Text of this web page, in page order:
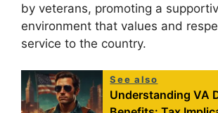
by veterans, promoting a
environment that values and
service to the country.
See also
Understanding VA